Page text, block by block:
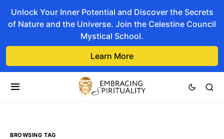
Unlock Your Inner Potential and Discover the Secrets
of Nature and the Universe. Join the Celestine Council
Mystical School.
Learn More
BROWSING TAG